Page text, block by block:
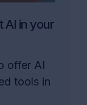
AI in your
offer AI
tools in